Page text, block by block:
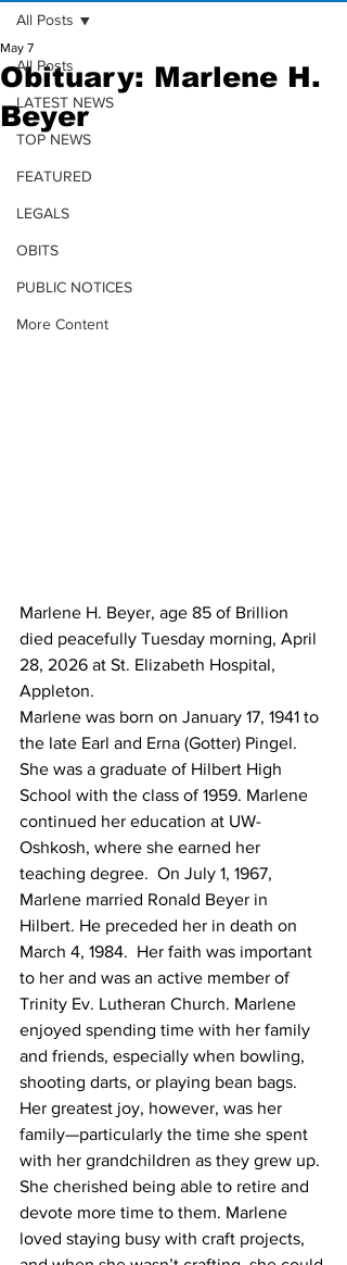
All Posts
LATEST NEWS
TOP NEWS
FEATURED
LEGALS
OBITS
PUBLIC NOTICES
More Content
All Posts
Obituary: Marlene H.
Beyer
May 7
Marlene H. Beyer, age 85 of Brillion
died peacefully Tuesday morning, April
28, 2026 at St. Elizabeth Hospital,
Appleton.
Marlene was born on January 17, 1941 to
the late Earl and Erna (Gotter) Pingel.
She was a graduate of Hilbert High
School with the class of 1959. Marlene
continued her education at UW-
Oshkosh, where she earned her
teaching degree.  On July 1, 1967,
Marlene married Ronald Beyer in
Hilbert. He preceded her in death on
March 4, 1984.  Her faith was important
to her and was an active member of
Trinity Ev. Lutheran Church. Marlene
enjoyed spending time with her family
and friends, especially when bowling,
shooting darts, or playing bean bags.
Her greatest joy, however, was her
family—particularly the time she spent
with her grandchildren as they grew up.
She cherished being able to retire and
devote more time to them. Marlene
loved staying busy with craft projects,